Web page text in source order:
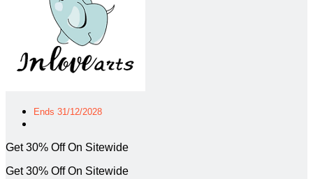
Ends 31/12/2028
Get 30% Off On Sitewide
Get 30% Off On Sitewide